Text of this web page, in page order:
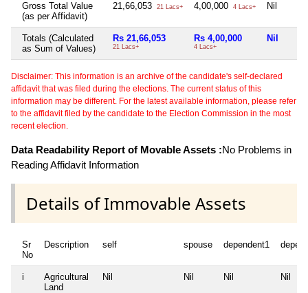
Gross Total Value
(as per Affidavit)
21,66,053 21 Lacs+ 4,00,000 4 Lacs+ Nil
Totals (Calculated
as Sum of Values)
Rs 21,66,053
21 Lacs+
Rs 4,00,000
4 Lacs+
Nil
Disclaimer: This information is an archive of the candidate's self-declared
affidavit that was filed during the elections. The current status of this
information may be different. For the latest available information, please refer
to the affidavit filed by the candidate to the Election Commission in the most
recent election.
Data Readability Report of Movable Assets :No Problems in
Reading Affidavit Information
Details of Immovable Assets
Sr
No
Description self spouse dependent1
i
Agricultural
Land
Nil Nil Nil Nil